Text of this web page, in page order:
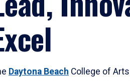
Daytona Beach College of